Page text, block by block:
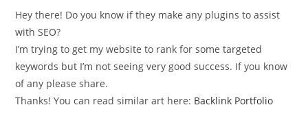
Hey there! Do you know if they make any plugins to assist
with SEO?
I’m trying to get my website to rank for some targeted
keywords but I’m not seeing very good success. If you know
of any please share.
Thanks! You can read similar art here: Backlink Portfolio